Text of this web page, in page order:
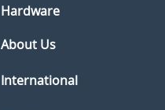
Hardware
About Us
International